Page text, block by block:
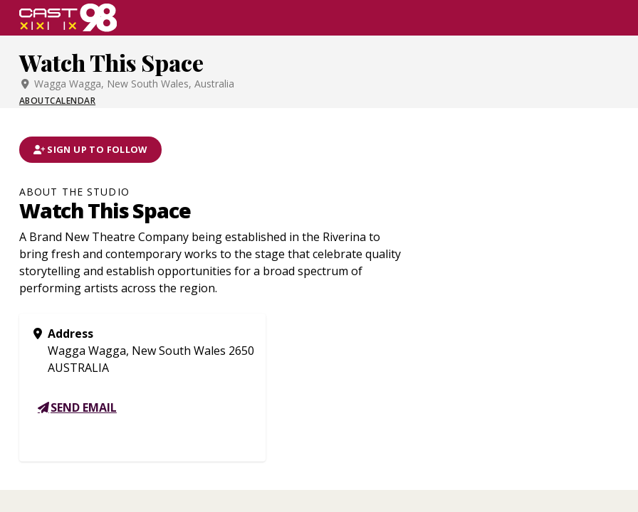
Skip
content
Watch This Space
Wagga Wagga, New South Wales, Australia
ABOUTCALENDAR
SIGN UP TO FOLLOW
ABOUT THE STUDIO
Watch This Space
A Brand New Theatre Company being established in the Riverina to
bring fresh and contemporary works to the stage that celebrate quality
storytelling and establish opportunities for a broad spectrum of
performing artists across the region.
Address
Wagga Wagga, New South Wales 2650
AUSTRALIA
SEND EMAIL